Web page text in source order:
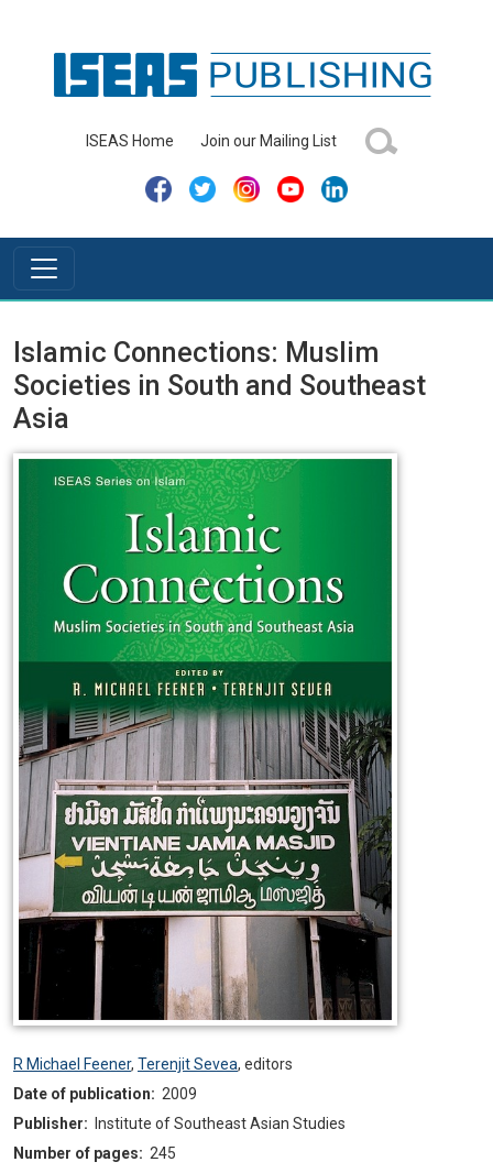
ISEAS Home Join our Mailing List
Islamic Connections: Muslim
Societies in South and Southeast
Asia
R Michael Feener, Terenjit Sevea, editors
Date of publication: 2009
Publisher:
Institute of Southeast Asian Studies
Number of pages: 245